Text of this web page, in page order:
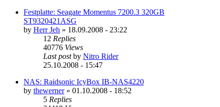
Festplatte: Seagate Momentus 7200.3 320GB
ST9320421ASG
by Herr Jeh » 18.09.2008 - 23:22
12 Replies
40776 Views
Last postby Nitro Rider
25.10.2008 - 15:47
NAS: Raidsonic IcyBox IB-NAS4220
by thewerner» 01.10.2008 - 18:52
5 Replies